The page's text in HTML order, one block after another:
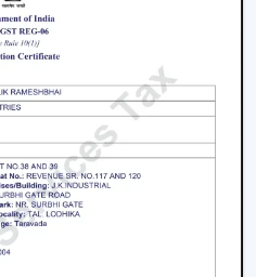
High speed ceiling fan
even in extreme
an even airflow.
silent ceiling fan is more
it removes sounds and
relaxation and sleep.
Our products contain some
fans in Morbi which have
the dust buildup and thus